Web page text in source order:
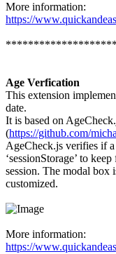
More information:
https://
Age Verfication
This extension
date.
It is based on
(https://github.com/
AgeCheck.js verifies if
‘sessionStorage’ to
session. The modal box
customized.
More information:
https://